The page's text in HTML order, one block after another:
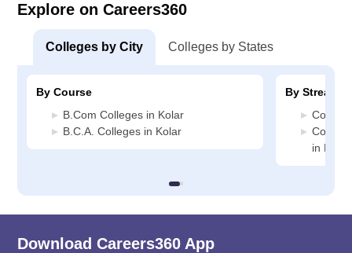
Explore on Careers360
Colleges by City Colleges by States
By Course
B.Com Colleges in Kolar
B.C.A. Colleges in Kolar
By Stream
in Kolar
Download Careers360 App